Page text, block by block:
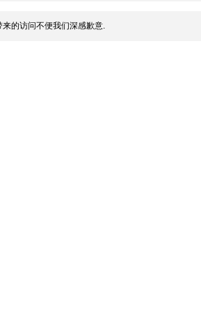
的访问不便我们深感歉意.